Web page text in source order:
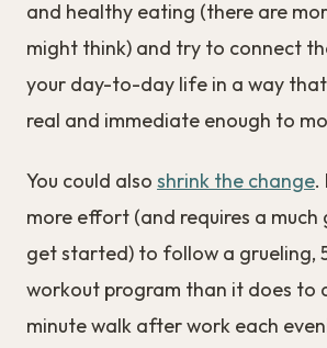
and healthy eating (there are
might think) and try to connect
your day-to-day life in a way
real and immediate enough to
You could also shrink the change.
more effort (and requires a much
get started) to follow a grueling,
workout program than it does to
minute walk after work each